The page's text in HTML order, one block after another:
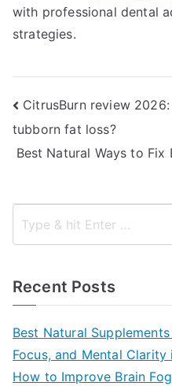
with professional dental
strategies.
Post
navigation
CitrusBurn review
tubborn fat loss?
Best Natural Ways to
Recent Posts
Best Natural
Focus, and Mental Clarity
How to Improve Brain